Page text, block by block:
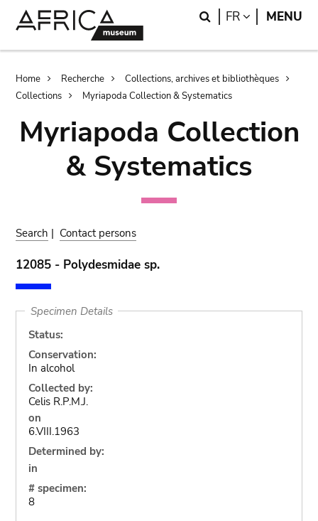
Search
FR LANGUAGE
MENU
Breadcrumb
Home Recherche
Collections, archives et bibliothèques
Collections
Myriapoda Collection & Systematics
Myriapoda Collection
& Systematics
Search | Contact persons
12085 - Polydesmidae sp.
Specimen Details
Status:
Conservation:
In alcohol
Collected by:
Celis R.P.M.J.
on
6.VIII.1963
Determined by:
in
# specimen:
8